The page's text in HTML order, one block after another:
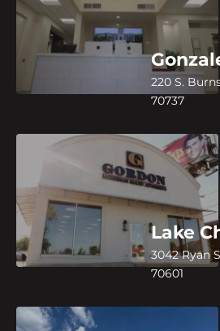
220 S.
70737
Lake
3042 Ryan
70601